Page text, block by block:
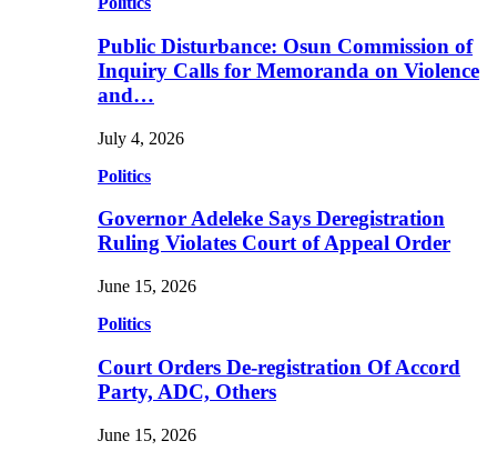
Public Disturbance: Osun Commission of
Inquiry Calls for Memoranda on Violence
and…
July 4, 2026
Politics
Governor Adeleke Says Deregistration
Ruling Violates Court of Appeal Order
June 15, 2026
Politics
Court Orders De-registration Of Accord
Party, ADC, Others
June 15, 2026